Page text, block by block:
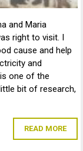
and Maria
right to visit. I
cause and help
and
one of the
bit of research,
READ MORE